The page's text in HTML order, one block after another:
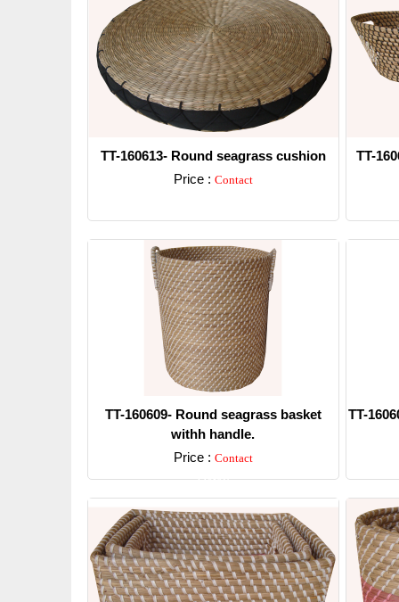
TT-160613- Round seagrass cushion
Price : Contact
TT-
TT-160609- Round seagrass basket
withh handle.
Price : Contact
Detail
TT-